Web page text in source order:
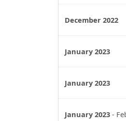
December 2022
January 2023
January 2023
January 2023-